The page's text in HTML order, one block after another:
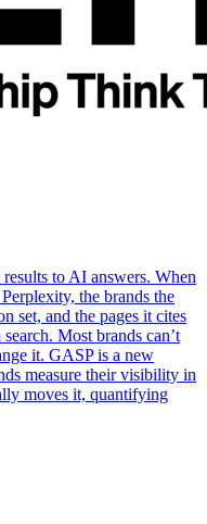
to AI answers. When
the brands the
set, and the pages it cites
Most brands can’t
it. GASP is a new
measure their visibility in
moves it, quantifying